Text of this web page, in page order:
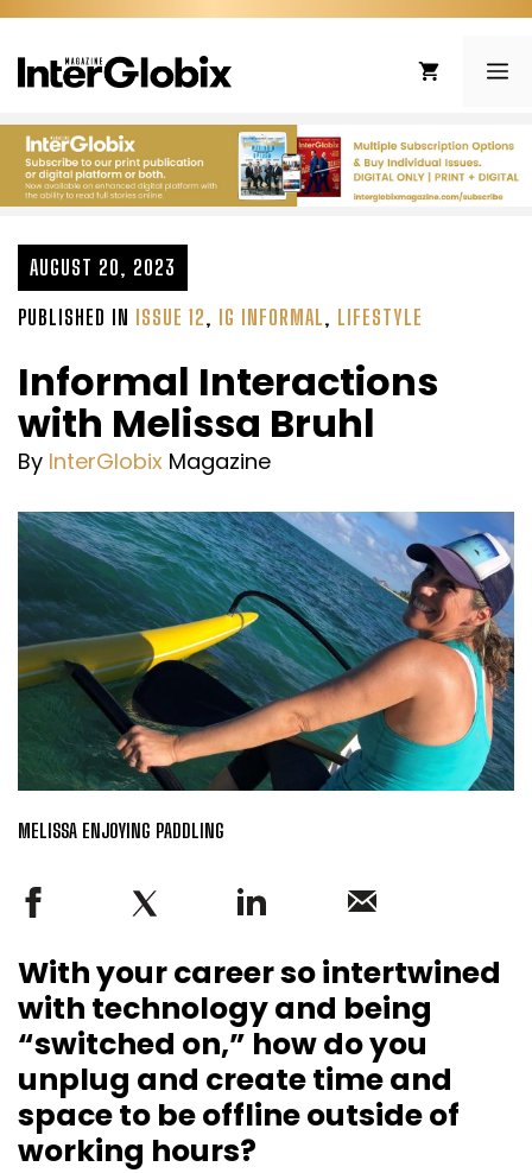
Skip
content
AUGUST 20, 2023
PUBLISHED IN ISSUE 12, IG INFORMAL, LIFESTYLE
Informal Interactions
with Melissa Bruhl
By InterGlobix Magazine
MELISSA ENJOYING PADDLING
With your career so intertwined
with technology and being
“switched on,” how do you
unplug and create time and
space to be offline outside of
working hours?